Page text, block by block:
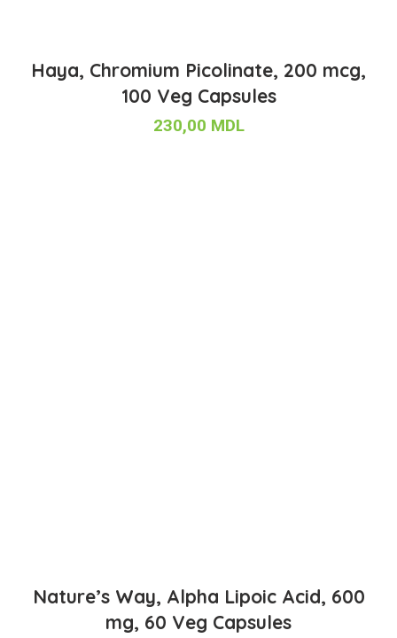
Haya, Chromium Picolinate, 200 mcg,
100 Veg Capsules
230,00 MDL
Nature’s Way, Alpha Lipoic Acid, 600
mg, 60 Veg Capsules